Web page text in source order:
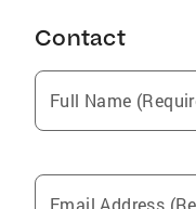
Contact
Full Name
Email Address